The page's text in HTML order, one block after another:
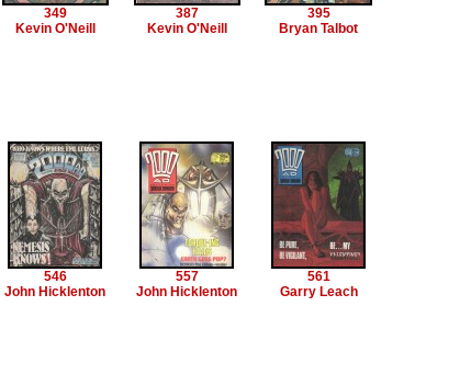
349
Kevin O'Neill
387
Kevin O'Neill
395
Bryan Talbot
546
John Hicklenton
557
John Hicklenton
561
Garry Leach